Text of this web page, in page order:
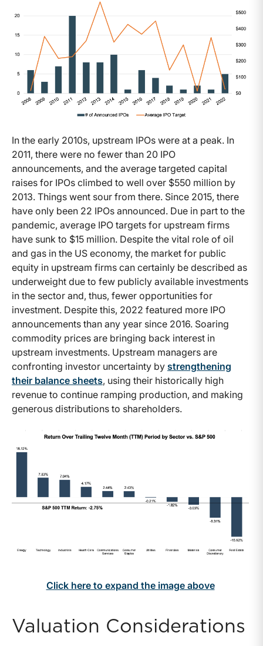
In the early 2010s, upstream IPOs were at a peak. In
2011, there were no fewer than 20 IPO
announcements, and the average targeted capital
raises for IPOs climbed to well over $550 million by
2013. Things went sour from there. Since 2015, there
have only been 22 IPOs announced. Due in part to the
pandemic, average IPO targets for upstream firms
have sunk to $15 million. Despite the vital role of oil
and gas in the US economy, the market for public
equity in upstream firms can certainly be described as
underweight due to few publicly available investments
in the sector and, thus, fewer opportunities for
investment. Despite this, 2022 featured more IPO
announcements than any year since 2016. Soaring
commodity prices are bringing back interest in
upstream investments. Upstream managers are
confronting investor uncertainty by strengthening
their balance sheets, using their historically high
revenue to continue ramping production, and making
generous distributions to shareholders.
Click here to expand the image above
Valuation Considerations